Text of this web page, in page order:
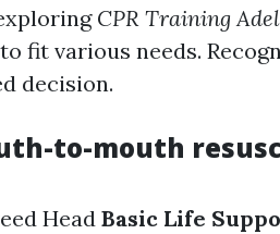
CPR Training
fit various needs.
decision.
to-mouth
Head Basic Life